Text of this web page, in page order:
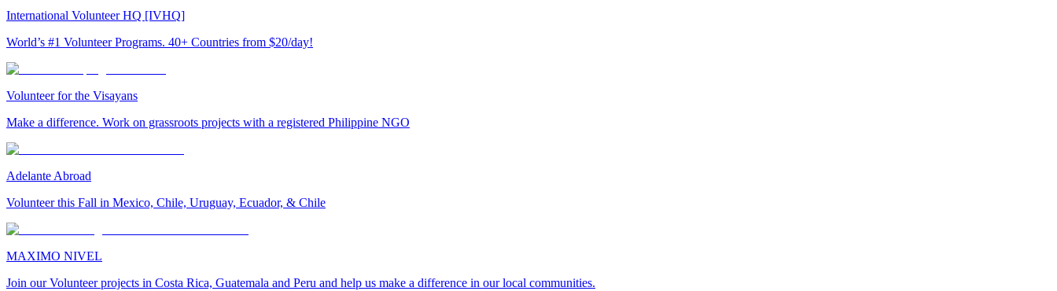
International Volunteer HQ [IVHQ]
World’s #1 Volunteer Programs. 40+ Countries from $20/day!
Volunteer for the Visayans
Make a difference. Work on grassroots projects with a registered Philippine NGO
Adelante Abroad
Volunteer this Fall in Mexico, Chile, Uruguay, Ecuador, & Chile
MAXIMO NIVEL
Join our Volunteer projects in Costa Rica, Guatemala and Peru and help us make a difference in our local communities.